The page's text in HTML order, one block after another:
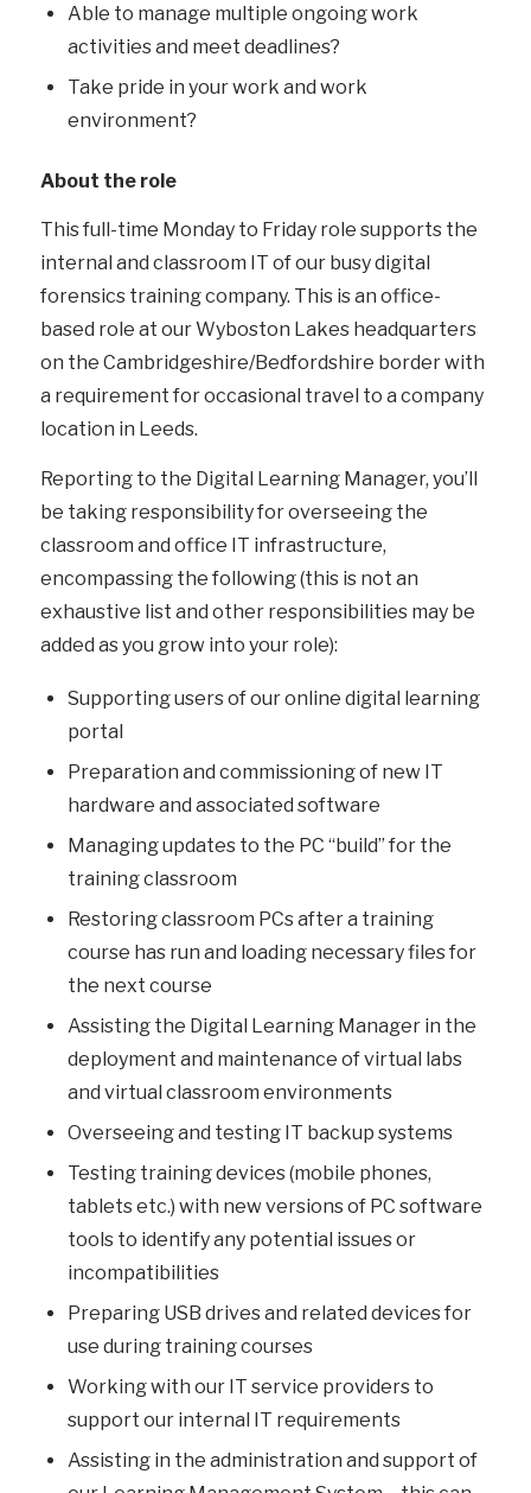
Able to manage multiple ongoing work
activities and meet deadlines?
Take pride in your work and work
environment?
About the role
This full-time Monday to Friday role supports the
internal and classroom IT of our busy digital
forensics training company. This is an office-
based role at our Wyboston Lakes headquarters
on the Cambridgeshire/Bedfordshire border with
a requirement for occasional travel to a company
location in Leeds.
Reporting to the Digital Learning Manager, you’ll
be taking responsibility for overseeing the
classroom and office IT infrastructure,
encompassing the following (this is not an
exhaustive list and other responsibilities may be
added as you grow into your role):
Supporting users of our online digital learning
portal
Preparation and commissioning of new IT
hardware and associated software
Managing updates to the PC “build” for the
training classroom
Restoring classroom PCs after a training
course has run and loading necessary files for
the next course
Assisting the Digital Learning Manager in the
deployment and maintenance of virtual labs
and virtual classroom environments
Overseeing and testing IT backup systems
Testing training devices (mobile phones,
tablets etc.) with new versions of PC software
tools to identify any potential issues or
incompatibilities
Preparing USB drives and related devices for
use during training courses
Working with our IT service providers to
support our internal IT requirements
Assisting in the administration and support of